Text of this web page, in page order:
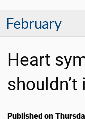
February
Heart
shouldn’t
Published on